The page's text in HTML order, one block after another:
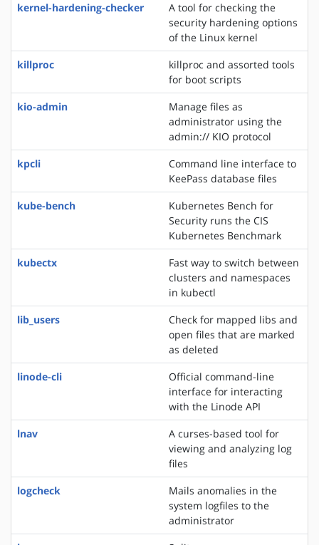
kernel-hardening-checker
A tool for checking the
security hardening options
of the Linux kernel
killproc
killproc and assorted tools
for boot scripts
kio-admin
Manage files as
administrator using the
admin:// KIO protocol
kpcli
Command line interface to
KeePass database files
kube-bench
Kubernetes Bench for
Security runs the CIS
Kubernetes Benchmark
kubectx
Fast way to switch between
clusters and namespaces
in kubectl
lib_users
Check for mapped libs and
open files that are marked
as deleted
linode-cli
Official command-line
interface for interacting
with the Linode API
lnav
A curses-based tool for
viewing and analyzing log
files
logcheck
Mails anomalies in the
system logfiles to the
administrator